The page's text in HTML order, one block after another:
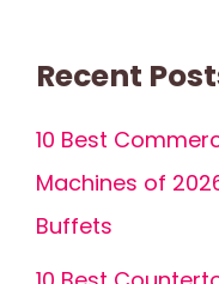
Recent
10 Best
Machines of
Buffets